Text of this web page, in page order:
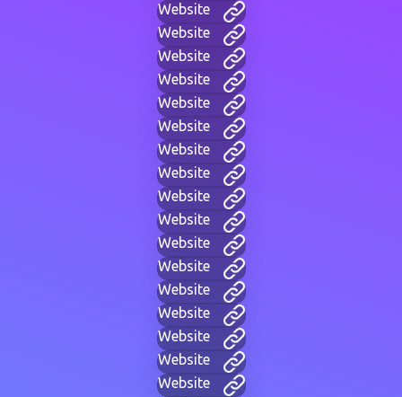
Website
Website
Website
Website
Website
Website
Website
Website
Website
Website
Website
Website
Website
Website
Website
Website
Website